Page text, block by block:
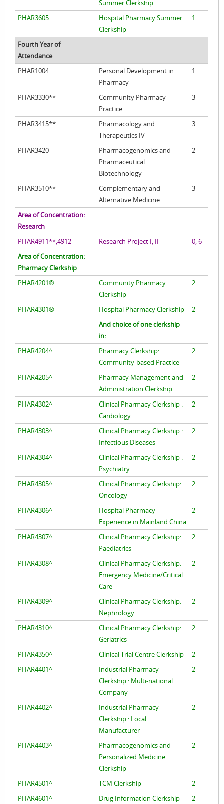
Summer Clerkship
PHAR3605
Hospital Pharmacy Summer
Clerkship
1
Fourth Year of
Attendance
PHAR1004
Personal Development in
Pharmacy
1
PHAR3330**
Community Pharmacy
Practice
3
PHAR3415**
Pharmacology and
Therapeutics IV
3
PHAR3420
Pharmacogenomics and
Pharmaceutical
Biotechnology
2
PHAR3510**
Complementary and
Alternative Medicine
3
Area of Concentration:
Research
PHAR4911**,4912
Research Project I, II
0, 6
Area of Concentration:
Pharmacy Clerkship
PHAR4201®
Community Pharmacy
Clerkship
2
PHAR4301® Hospital Pharmacy Clerkship
2
And choice of one clerkship
in:
PHAR4204^
Pharmacy Clerkship:
Community-based Practice
2
PHAR4205^
Pharmacy Management and
Administration Clerkship
2
PHAR4302^
Clinical Pharmacy Clerkship :
Cardiology
2
PHAR4303^
Clinical Pharmacy Clerkship :
Infectious Diseases
2
PHAR4304^
Clinical Pharmacy Clerkship :
Psychiatry
2
PHAR4305^
Clinical Pharmacy Clerkship:
Oncology
2
PHAR4306^
Hospital Pharmacy
Experience in Mainland China
2
PHAR4307^
Clinical Pharmacy Clerkship:
Paediatrics
2
PHAR4308^
Clinical Pharmacy Clerkship:
Emergency Medicine/Critical
Care
2
PHAR4309^
Clinical Pharmacy Clerkship:
Nephrology
2
PHAR4310^
Clinical Pharmacy Clerkship:
Geriatrics
2
PHAR4350^ Clinical Trial Centre Clerkship
2
PHAR4401^
Industrial Pharmacy
Clerkship : Multi-national
Company
2
PHAR4402^
Industrial Pharmacy
Clerkship : Local
Manufacturer
2
PHAR4403^
Pharmacogenomics and
Personalized Medicine
Clerkship
2
PHAR4501^ TCM Clerkship
2
PHAR4601^
Drug Information Clerkship
2